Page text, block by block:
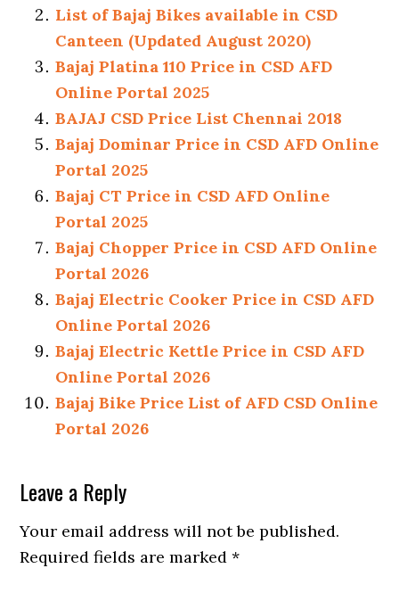
List of Bajaj Bikes available in CSD
Canteen (Updated August 2020)
Bajaj Platina 110 Price in CSD AFD
Online Portal 2025
BAJAJ CSD Price List Chennai 2018
Bajaj Dominar Price in CSD AFD Online
Portal 2025
Bajaj CT Price in CSD AFD Online
Portal 2025
Bajaj Chopper Price in CSD AFD Online
Portal 2026
Bajaj Electric Cooker Price in CSD AFD
Online Portal 2026
Bajaj Electric Kettle Price in CSD AFD
Online Portal 2026
Bajaj Bike Price List of AFD CSD Online
Portal 2026
Reader
Interactions
Leave a Reply
Your email address will not be published.
Required fields are marked*